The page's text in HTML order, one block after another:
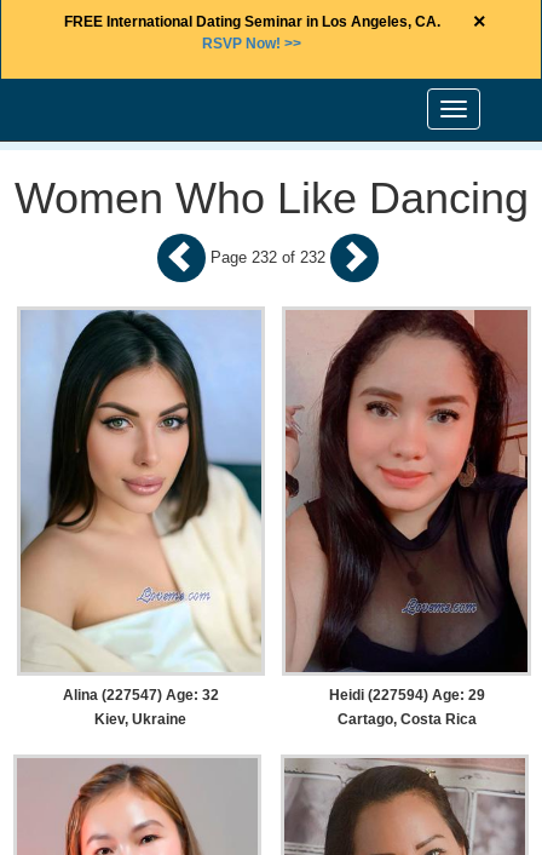
FREE International Dating Seminar in Los Angeles, CA.
RSVP Now! >>
×
Toggle
navigation
Women Who Like Dancing
Alina (227547) Age: 32
Kiev, Ukraine
Heidi (227594) Age: 29
Cartago, Costa Rica
Page 232 of 232